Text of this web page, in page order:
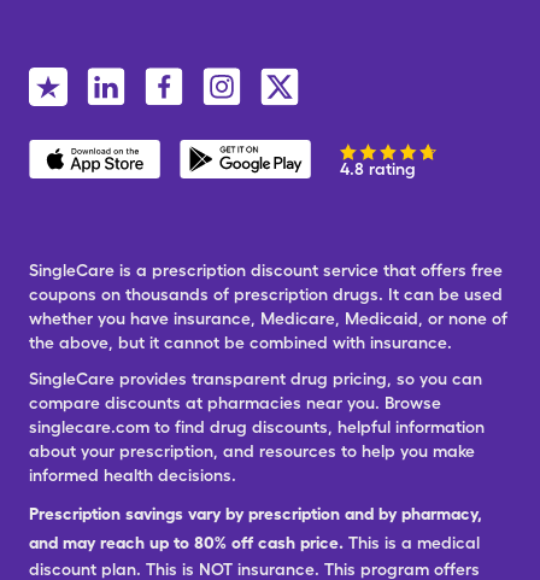
4.8 rating
SingleCare is a prescription discount service that offers free
coupons on thousands of prescription drugs. It can be used
whether you have insurance, Medicare, Medicaid, or none of
the above, but it cannot be combined with insurance.
SingleCare provides transparent drug pricing, so you can
compare discounts at pharmacies near you. Browse
singlecare.com to find drug discounts, helpful information
about your prescription, and resources to help you make
informed health decisions.
Prescription savings vary by prescription and by pharmacy,
and may reach up to 80% off cash price. This is a medical
discount plan. This is NOT insurance. This program offers